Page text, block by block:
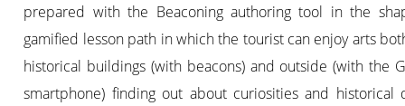
prepared with the Beaconing authoring tool in the
gamified lesson path in which the tourist can enjoy arts
historical buildings (with beacons) and outside (with the
smartphone) finding out about curiosities and historical